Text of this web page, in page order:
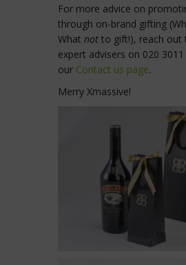
For more advice on
through on-brand gifting
What not to gift!), reach
expert advisers on 020
our Contact us page.
Merry Xmassive!